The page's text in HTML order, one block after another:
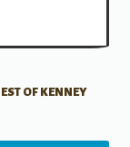
OF KENNEY